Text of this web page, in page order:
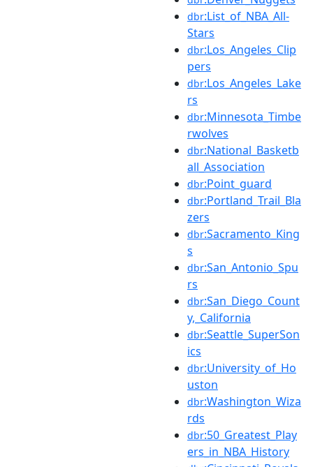
dbr:List_of_NBA_All-
Stars
dbr:Los_Angeles_Clip
pers
dbr:Los_Angeles_Lake
rs
dbr:Minnesota_Timbe
rwolves
dbr:National_Basketb
all_Association
dbr:Point_guard
dbr:Portland_Trail_Bla
zers
dbr:Sacramento_King
s
dbr:San_Antonio_Spu
rs
dbr:San_Diego_Count
y,_California
dbr:Seattle_SuperSon
ics
dbr:University_of_Ho
uston
dbr:Washington_Wiza
rds
dbr:50_Greatest_Play
ers_in_NBA_History